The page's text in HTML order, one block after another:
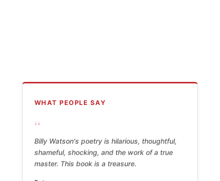
WHAT PEOPLE SAY
“
Billy Watson's poetry is hilarious, thoughtful,
shameful, shocking, and the work of a true
master. This book is a treasure.